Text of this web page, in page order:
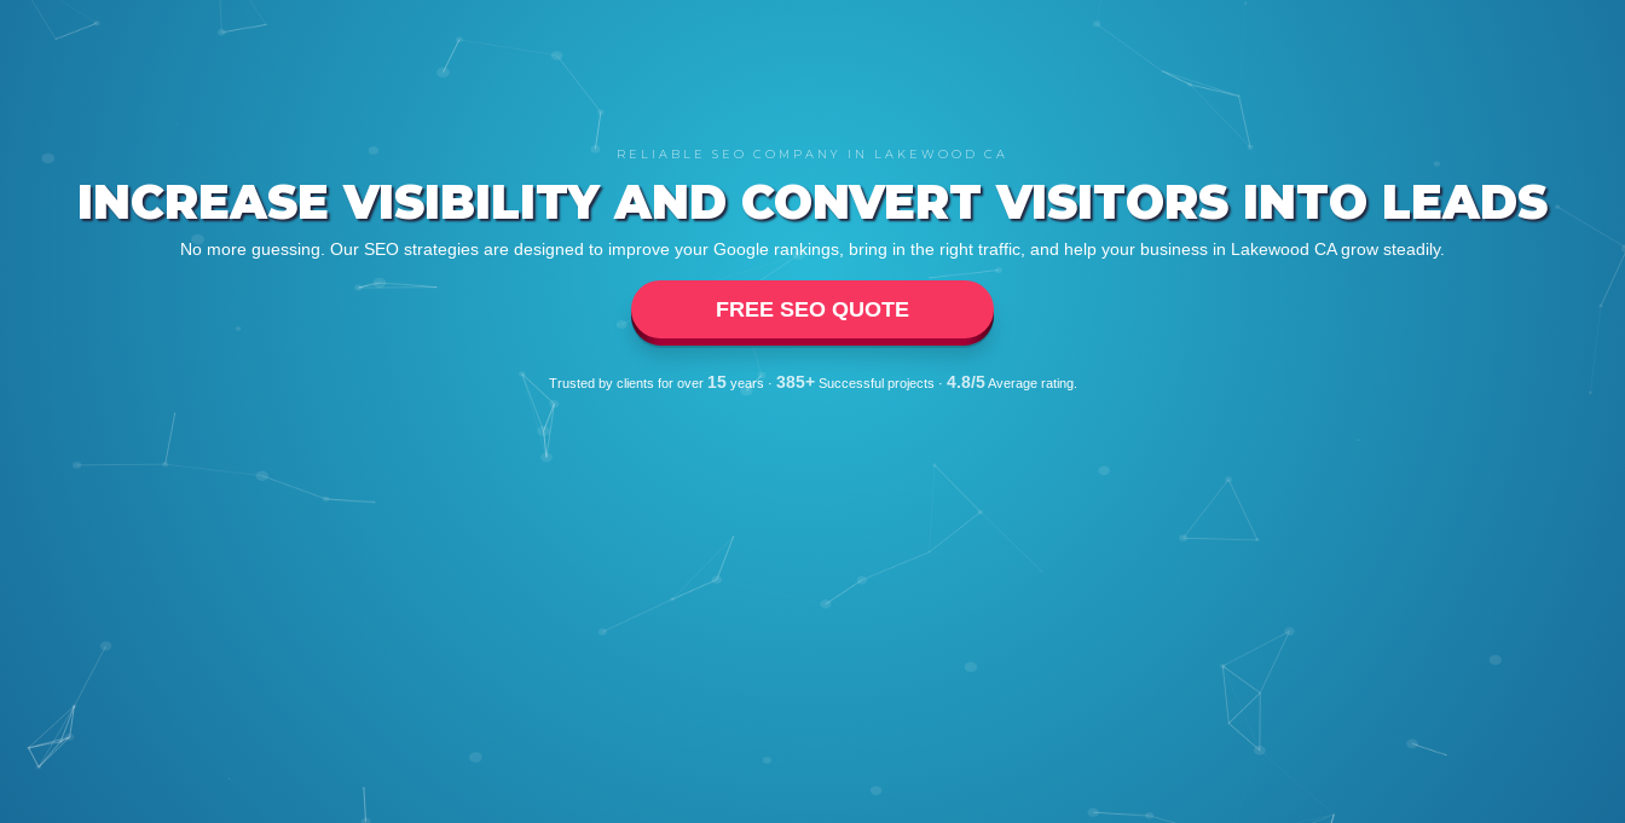
RELIABLE SEO COMPANY IN LAKEWOOD CA
INCREASE VISIBILITY AND CONVERT VISITORS INTO LEADS
No more guessing. Our SEO strategies are designed to improve your Google rankings, bring in the right traffic, and help your business in Lakewood CA grow steadily.
FREE SEO QUOTE
Trusted by clients for over 15years · 385+Successful projects · 4.8/5Average rating.